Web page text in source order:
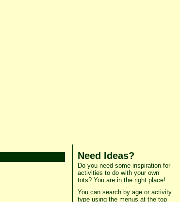
Need Ideas?
Do you need some inspiration for
activities to do with your own
tots? You are in the right place!
You can search by age or activity
type using the menus at the top